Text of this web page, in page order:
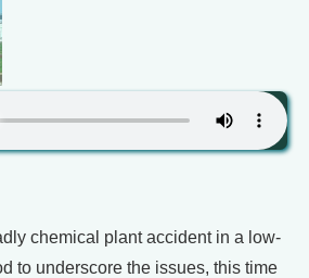
chemical plant accident in a low-
to underscore the issues, this time